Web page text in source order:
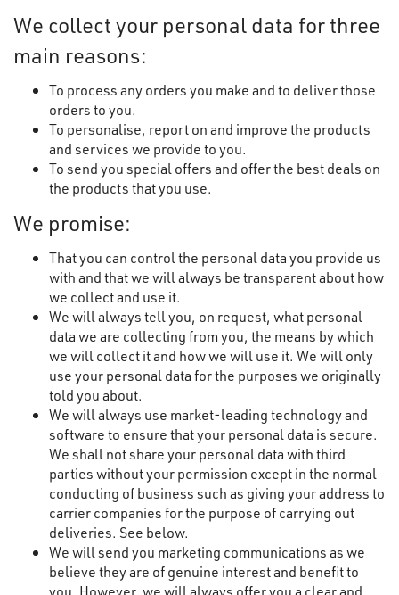
We collect your personal data for three
main reasons:
To process any orders you make and to deliver those
orders to you.
To personalise, report on and improve the products
and services we provide to you.
To send you special offers and offer the best deals on
the products that you use.
We promise:
That you can control the personal data you provide us
with and that we will always be transparent about how
we collect and use it.
We will always tell you, on request, what personal
data we are collecting from you, the means by which
we will collect it and how we will use it. We will only
use your personal data for the purposes we originally
told you about.
We will always use market-leading technology and
software to ensure that your personal data is secure.
We shall not share your personal data with third
parties without your permission except in the normal
conducting of business such as giving your address to
carrier companies for the purpose of carrying out
deliveries. See below.
We will send you marketing communications as we
believe they are of genuine interest and benefit to
you. However, we will always offer you a clear and